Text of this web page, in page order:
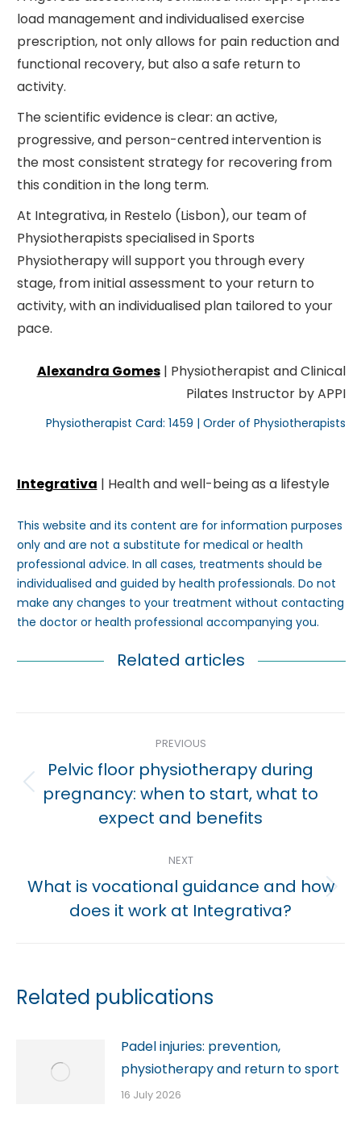
load management and individualised exercise
prescription, not only allows for pain reduction and
functional recovery, but also a safe return to
activity.
The scientific evidence is clear: an active,
progressive, and person-centred intervention is
the most consistent strategy for recovering from
this condition in the long term.
At Integrativa, in Restelo (Lisbon), our team of
Physiotherapists specialised in Sports
Physiotherapy will support you through every
stage, from initial assessment to your return to
activity, with an individualised plan tailored to your
pace.
Alexandra Gomes| Physiotherapist and Clinical
Pilates Instructor by APPI
Physiotherapist Card: 1459 | Order of Physiotherapists
Integrativa | Health and well-being as a lifestyle
This website and its content are for information purposes
only and are not a substitute for medical or health
professional advice. In all cases, treatments should be
individualised and guided by health professionals. Do not
make any changes to your treatment without contacting
the doctor or health professional accompanying you.
Related articles
navigation
PREVIOUS
Previous
post:
Pelvic floor physiotherapy during
pregnancy: when to start, what to
expect and benefits
NEXT
Next
post:
What is vocational guidance and how
does it work at Integrativa?
Related publications
Padel injuries: prevention,
physiotherapy and return to sport
16 July 2026